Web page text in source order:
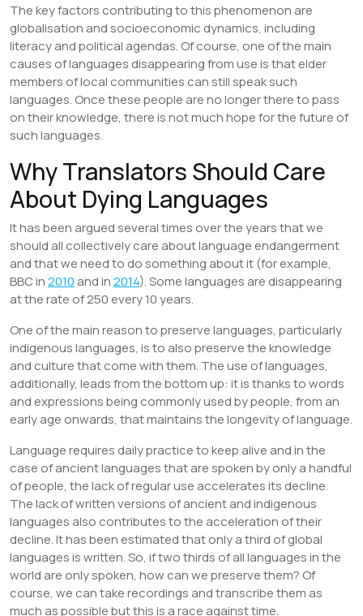
The key factors contributing to this phenomenon are
globalisation and socioeconomic dynamics, including
literacy and political agendas. Of course, one of the main
causes of languages disappearing from use is that elder
members of local communities can still speak such
languages. Once these people are no longer there to pass
on their knowledge, there is not much hope for the future of
such languages.
Why Translators Should Care
About Dying Languages
It has been argued several times over the years that we
should all collectively care about language endangerment
and that we need to do something about it (for example,
BBC in2010 and in2014). Some languages are disappearing
at the rate of 250 every 10 years.
One of the main reason to preserve languages, particularly
indigenous languages, is to also preserve the knowledge
and culture that come with them. The use of languages,
additionally, leads from the bottom up: it is thanks to words
and expressions being commonly used by people, from an
early age onwards, that maintains the longevity of language.
Language requires daily practice to keep alive and in the
case of ancient languages that are spoken by only a handful
of people, the lack of regular use accelerates its decline.
The lack of written versions of ancient and indigenous
languages also contributes to the acceleration of their
decline. It has been estimated that only a third of global
languages is written. So, if two thirds of all languages in the
world are only spoken, how can we preserve them? Of
course, we can take recordings and transcribe them as
much as possible but this is a race against time.